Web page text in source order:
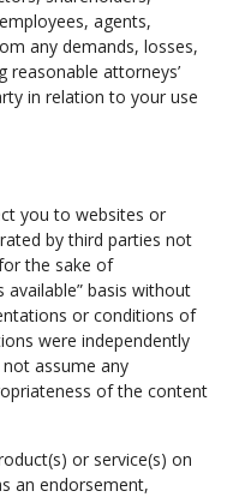
agents,
any demands, losses,
reasonable attorneys’
in relation to your use
you to websites or
by third parties not
the sake of
available” basis without
or conditions of
were independently
assume any
of the content
or service(s) on
an endorsement,